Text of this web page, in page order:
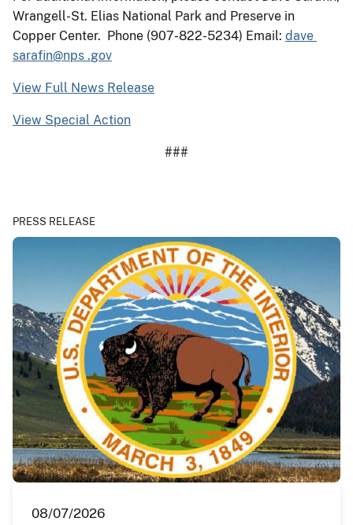
Wrangell-St. Elias National Park and Preserve in
Copper Center. Phone (907-822-5234) Email: dave
sarafin@nps .gov
View Full News Release
View Special Action
###
PRESS RELEASE
08/07/2026